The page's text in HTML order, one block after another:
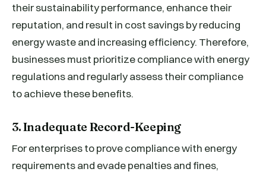
their sustainability performance, enhance their
reputation, and result in cost savings by reducing
energy waste and increasing efficiency. Therefore,
businesses must prioritize compliance with energy
regulations and regularly assess their compliance
to achieve these benefits.
3. Inadequate Record-Keeping
For enterprises to prove compliance with energy
requirements and evade penalties and fines,